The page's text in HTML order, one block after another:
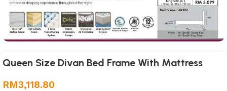
Queen Size Divan Bed Frame With Mattress
RM3,118.80